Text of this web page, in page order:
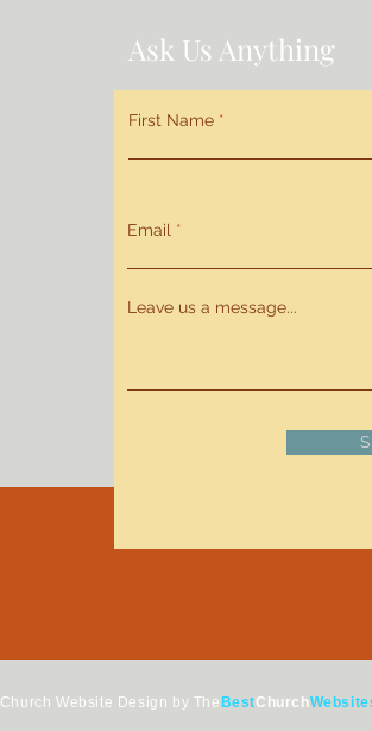
Ask Us Anything
First Name
Email
Leave us a message...
Church Website Design by The BestChurch